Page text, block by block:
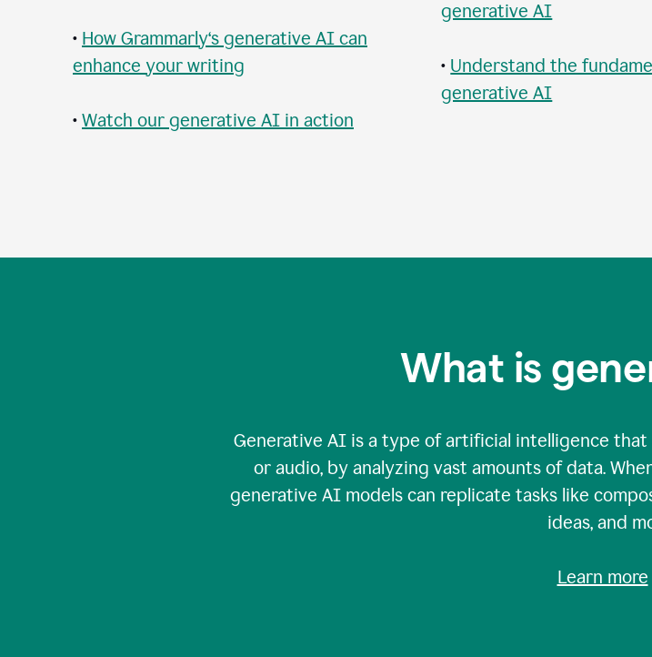
• How Grammarly‘s generative AI can
enhance your writing
• Watch our generative AI in action
generative AI
• Understand the
generative AI
What is
Generative AI is a type of artificial intelligence that
or audio, by analyzing vast amounts of data.
generative AI models can replicate tasks like
ideas, and
Learn more